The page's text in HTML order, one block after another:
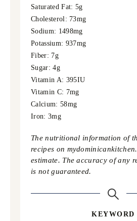
Saturated Fat: 5g
Cholesterol: 73mg
Sodium: 1498mg
Potassium: 937mg
Fiber: 7g
Sugar:4g
Vitamin A: 395IU
Vitamin C: 7mg
Calcium: 58mg
Iron: 3mg
The nutritional information of this recipe and all
recipes on
estimate. The accuracy of any
is not guaranteed.
KEYWORD